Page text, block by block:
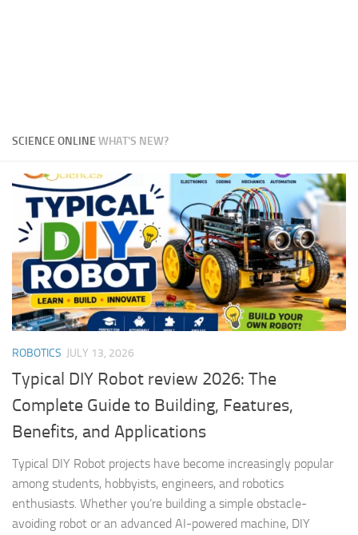
SCIENCE ONLINEWHAT'S NEW?
ROBOTICS JULY 13, 2026
Typical DIY Robot review 2026: The
Complete Guide to Building, Features,
Benefits, and Applications
Typical DIY Robot projects have become increasingly popular
among students, hobbyists, engineers, and robotics
enthusiasts. Whether you’re building a simple obstacle-
avoiding robot or an advanced AI-powered machine, DIY